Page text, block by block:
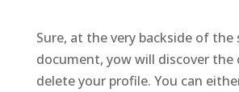
Sure, at the very backside of
document, yow will discover the
delete your profile. You can